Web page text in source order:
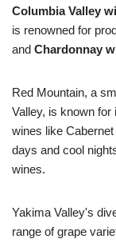
Columbia Valley
is renowned for
and Chardonnay
Red Mountain, a
Valley, is known for
wines like
days and cool
wines.
Yakima Valley's
range of grape